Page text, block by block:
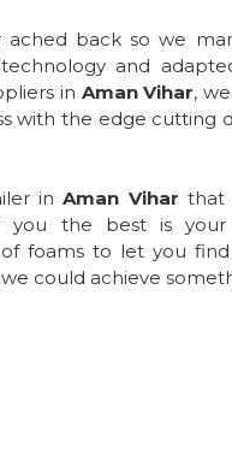
back so we
and
in Aman Vihar,
with the edge cutting
inAman Viharthat
you the best is
foams to let you
could achieve